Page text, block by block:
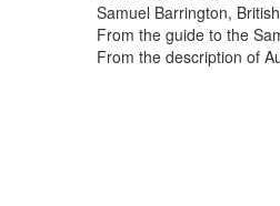
Samuel Barrington,
From the guide to the
From the description of